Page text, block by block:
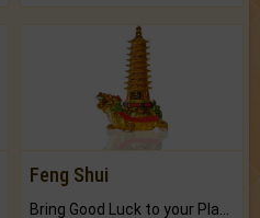
Feng Shui